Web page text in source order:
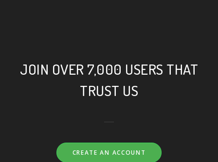
JOIN OVER 7,000 USERS THAT
TRUST US
CREATE AN ACCOUNT